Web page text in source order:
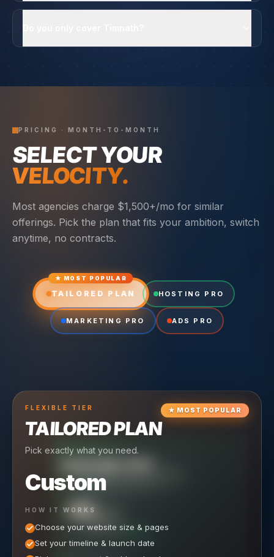
PRICING · MONTH-TO-MONTH
SELECT YOUR
VELOCITY.
Most agencies charge $1,500+/mo for similar
offerings. Pick the plan that fits your ambition, switch
anytime, no contracts.
★ MOST POPULAR
TAILORED PLAN HOSTING PRO
MARKETING PRO ADS PRO
★ MOST POPULAR
FLEXIBLE TIER
TAILORED PLAN
Pick exactly what you need.
Custom
HOW IT WORKS
Choose your website size & pages
Set your timeline & launch date
CRUISING TIER
Reliable hosting + ongoing care.
$49
$ 150/mo elsewhere SAVE $101
MARKETING PRO
Full-stack marketing engine.
$650 / MO
1,800 /mo elsewhere
$500 / MO
$ 1,500/mo elsewhere SAVE $